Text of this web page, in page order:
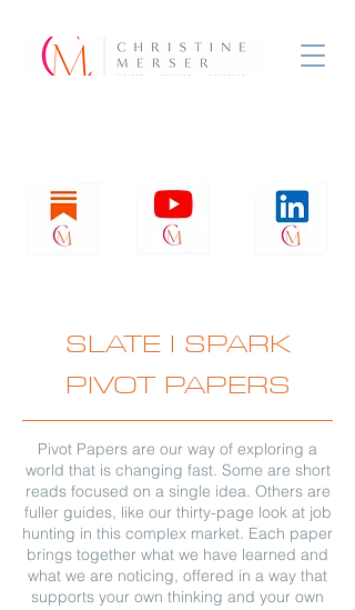
SLATE l SPARK
PIVOT PAPERS
Pivot Papers are our way of exploring a
world that is changing fast. Some are short
reads focused on a single idea. Others are
fuller guides, like our thirty-page look at job
hunting in this complex market. Each paper
brings together what we have learned and
what we are noticing, offered in a way that
supports your own thinking and your own